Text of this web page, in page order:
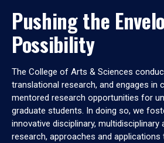
Pushing the
Possibility
The College of Arts & Sciences
translational research, and engages in
mentored research opportunities for
graduate students. In doing so, we
innovative disciplinary, multidisciplinary
research, approaches and applications